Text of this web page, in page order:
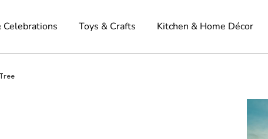
Celebrations Toys & Crafts Kitchen & Home Décor